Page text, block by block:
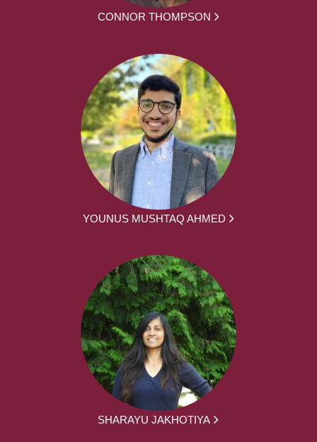
CONNOR THOMPSON
YOUNUS MUSHTAQ AHMED
SHARAYU JAKHOTIYA